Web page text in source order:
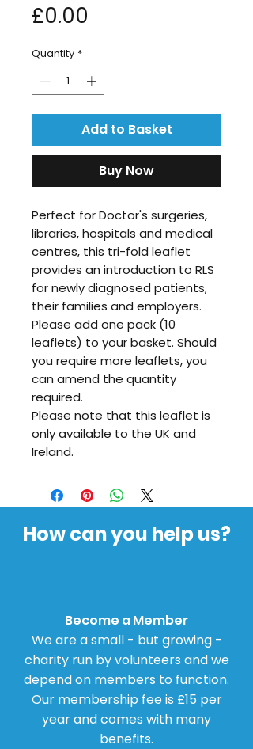
£0.00
Quantity *
Add to Basket
Buy Now
Perfect for Doctor's surgeries,
libraries, hospitals and medical
centres, this tri-fold leaflet
provides an introduction to RLS
for newly diagnosed patients,
their families and employers.
Please add one pack (10
leaflets) to your basket. Should
you require more leaflets, you
can amend the quantity
required.
Please note that this leaflet is
only available to the UK and
Ireland.
How can you help us?
Become a Member
We are a small - but growing -
charity run by volunteers and we
depend on members to function.
Our membership fee is £15 per
year and comes with many
benefits.